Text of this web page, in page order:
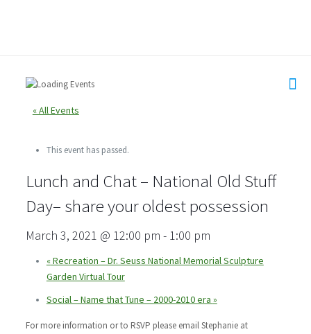
« All Events
This event has passed.
Lunch and Chat – National Old Stuff
Day– share your oldest possession
March 3, 2021 @ 12:00 pm - 1:00 pm
«Recreation – Dr. Seuss National Memorial Sculpture
Garden Virtual Tour
Social – Name that Tune – 2000-2010 era »
For more information or to RSVP please email Stephanie at